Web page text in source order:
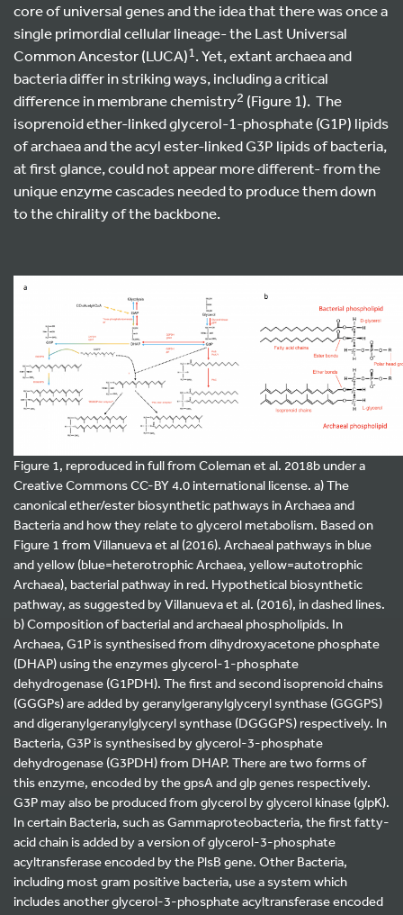
core of universal genes and the idea that there was once a
single primordial cellular lineage- the Last Universal
Common Ancestor (LUCA)1. Yet, extant archaea and
bacteria differ in striking ways, including a critical
difference in membrane chemistry2 (Figure 1). The
isoprenoid ether-linked glycerol-1-phosphate (G1P) lipids
of archaea and the acyl ester-linked G3P lipids of bacteria,
at first glance, could not appear more different- from the
unique enzyme cascades needed to produce them down
to the chirality of the backbone.
Figure 1, reproduced in full from Coleman et al. 2018b under a
Creative Commons CC-BY 4.0 international license. a) The
canonical ether/ester biosynthetic pathways in Archaea and
Bacteria and how they relate to glycerol metabolism. Based on
Figure 1 from Villanueva et al (2016). Archaeal pathways in blue
and yellow (blue=heterotrophic Archaea, yellow=autotrophic
Archaea), bacterial pathway in red. Hypothetical biosynthetic
pathway, as suggested by Villanueva et al. (2016), in dashed lines.
b) Composition of bacterial and archaeal phospholipids. In
Archaea, G1P is synthesised from dihydroxyacetone phosphate
(DHAP) using the enzymes glycerol-1-phosphate
dehydrogenase (G1PDH). The first and second isoprenoid chains
(GGGPs) are added by geranylgeranylglyceryl synthase (GGGPS)
and digeranylgeranylglyceryl synthase (DGGGPS) respectively. In
Bacteria, G3P is synthesised by glycerol-3-phosphate
dehydrogenase (G3PDH) from DHAP. There are two forms of
this enzyme, encoded by the gpsA and glp genes respectively.
G3P may also be produced from glycerol by glycerol kinase (glpK).
In certain Bacteria, such as Gammaproteobacteria, the first fatty-
acid chain is added by a version of glycerol-3-phosphate
acyltransferase encoded by the PlsB gene. Other Bacteria,
including most gram positive bacteria, use a system which
includes another glycerol-3-phosphate acyltransferase encoded